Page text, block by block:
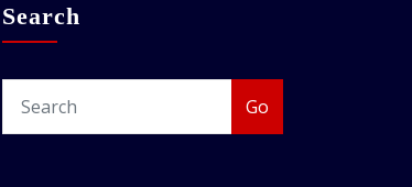
Search
Go